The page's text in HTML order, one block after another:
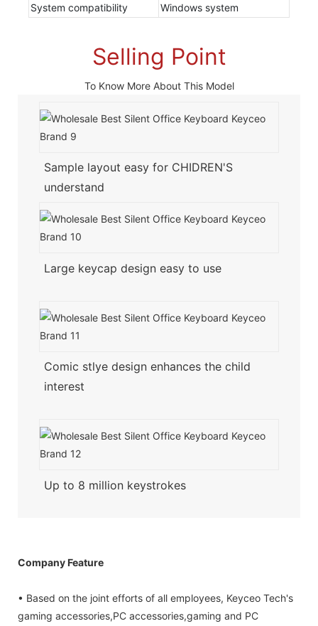
System compatibility
Windows system
Selling Point
To Know More About This Model
Sample layout easy for CHIDREN'S
understand
Large keycap design easy to use
Comic stlye design enhances the child
interest
Up to 8 million keystrokes
Company Feature
• Based on the joint efforts of all employees, Keyceo Tech's
gaming accessories,PC accessories,gaming and PC